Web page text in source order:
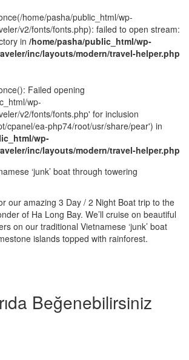
home/pasha/public_html/wp-
v2/fonts/fonts.php): failed to open stream:
in /home/pasha/public_html/wp-
inc/layouts/modern/travel-helper.php
Failed opening
wp-
v2/fonts/fonts.php' for inclusion
cpanel/ea-php74/root/usr/share/pear') in
wp-
inc/layouts/modern/travel-helper.php
‘junk’ boat through towering
our amazing 3 Day / 2 Night Boat trip to the
of Ha Long Bay. We’ll cruise on beautiful
on our traditional Vietnamese ‘junk’ boat
islands topped with rainforest.
Beğenebilirsiniz